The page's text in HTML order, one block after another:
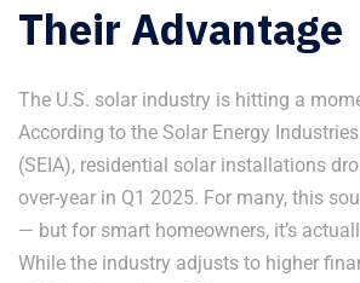
Their Advantage
The U.S. solar industry is hitting a
According to the Solar Energy
(SEIA), residential solar installations
over-year in Q1 2025. For many, this
— but for smart homeowners, it’s
While the industry adjusts to higher